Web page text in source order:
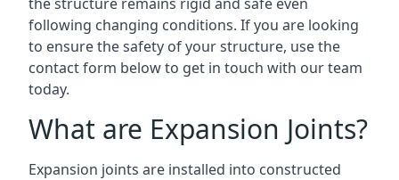
following changing conditions. If you are looking
to ensure the safety of your structure, use the
contact form below to get in touch with our team
today.
What are Expansion Joints?
Expansion joints are installed into constructed